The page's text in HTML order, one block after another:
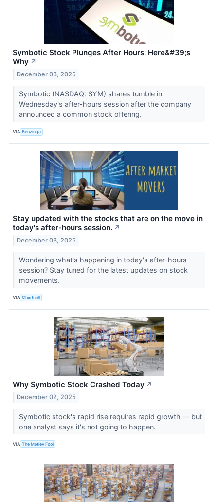
Symbotic Stock Plunges After Hours: Here&#39;s
Why ↗
December 03, 2025
Symbotic (NASDAQ: SYM) shares tumble in
Wednesday's after-hours session after the company
announced a common stock offering.
VIA Benzinga
Stay updated with the stocks that are on the move in
today's after-hours session. ↗
December 03, 2025
Wondering what's happening in today's after-hours
session? Stay tuned for the latest updates on stock
movements.
VIA Chartmill
Why Symbotic Stock Crashed Today ↗
December 02, 2025
Symbotic stock's rapid rise requires rapid growth -- but
one analyst says it's not going to happen.
VIA The Motley Fool